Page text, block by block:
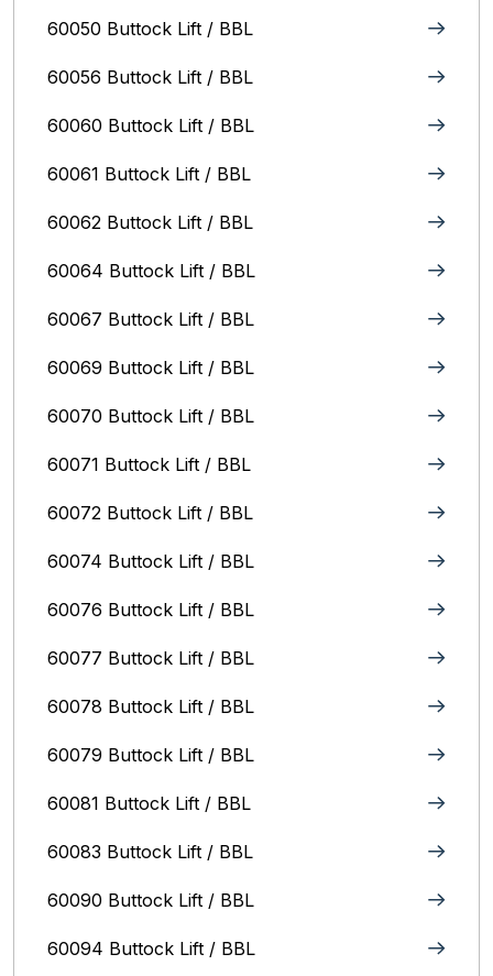
60050 Buttock Lift / BBL
60056 Buttock Lift / BBL
60060 Buttock Lift / BBL
60061 Buttock Lift / BBL
60062 Buttock Lift / BBL
60064 Buttock Lift / BBL
60067 Buttock Lift / BBL
60069 Buttock Lift / BBL
60070 Buttock Lift / BBL
60071 Buttock Lift / BBL
60072 Buttock Lift / BBL
60074 Buttock Lift / BBL
60076 Buttock Lift / BBL
60077 Buttock Lift / BBL
60078 Buttock Lift / BBL
60079 Buttock Lift / BBL
60081 Buttock Lift / BBL
60083 Buttock Lift / BBL
60090 Buttock Lift / BBL
60094 Buttock Lift / BBL